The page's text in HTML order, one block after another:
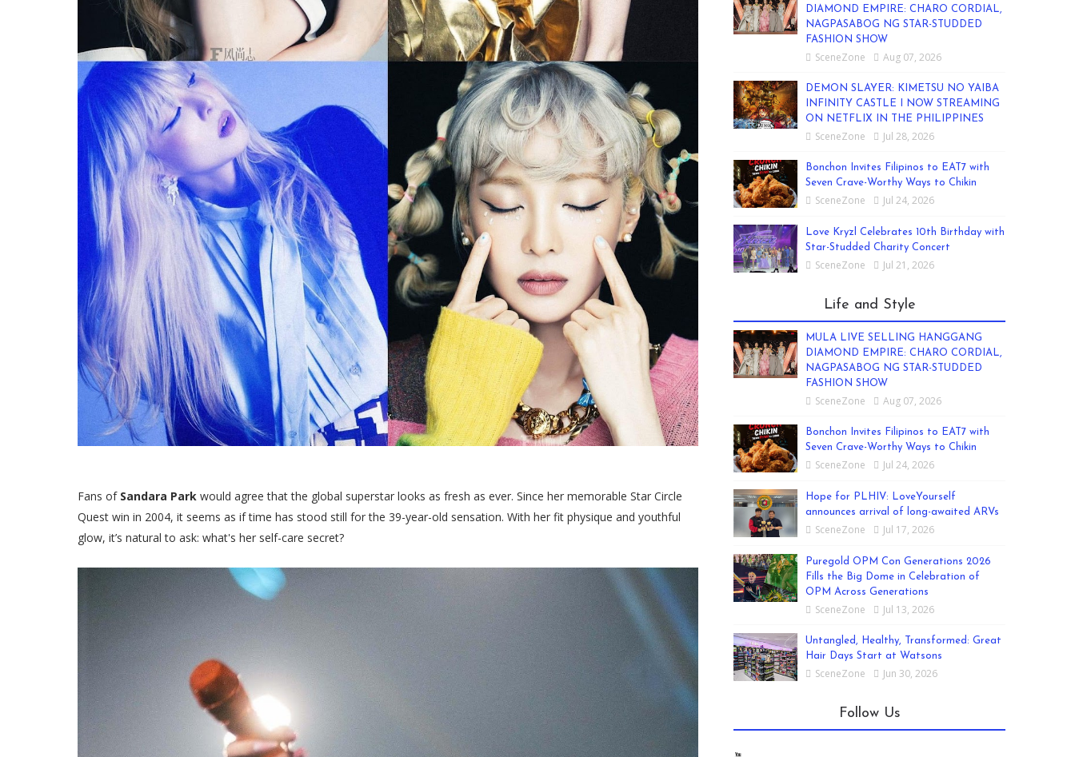
Fans of Sandara Park would agree that the global superstar looks as fresh as ever. Since her memorable Star Circle
Quest win in 2004, it seems as if time has stood still for the 39-year-old sensation. With her fit physique and youthful
glow, it’s natural to ask: what's her self-care secret?
DIAMOND EMPIRE: CHARO CORDIAL,
NAGPASABOG NG STAR-STUDDED
FASHION SHOW
SceneZone Aug 07, 2026
DEMON SLAYER: KIMETSU NO YAIBA
INFINITY CASTLE I NOW STREAMING
ON NETFLIX IN THE PHILIPPINES
SceneZone Jul 28, 2026
Bonchon Invites Filipinos to EAT7 with
Seven Crave-Worthy Ways to Chikin
SceneZone Jul 24, 2026
Love Kryzl Celebrates 10th Birthday with
Star-Studded Charity Concert
SceneZone Jul 21, 2026
Life and Style
MULA LIVE SELLING HANGGANG
DIAMOND EMPIRE: CHARO CORDIAL,
NAGPASABOG NG STAR-STUDDED
FASHION SHOW
SceneZone Aug 07, 2026
Bonchon Invites Filipinos to EAT7 with
Seven Crave-Worthy Ways to Chikin
SceneZone Jul 24, 2026
Hope for PLHIV: LoveYourself
announces arrival of long-awaited ARVs
SceneZone Jul 17, 2026
Puregold OPM Con Generations 2026
Fills the Big Dome in Celebration of
OPM Across Generations
SceneZone Jul 13, 2026
Untangled, Healthy, Transformed: Great
Hair Days Start at Watsons
SceneZone Jun 30, 2026
Follow Us